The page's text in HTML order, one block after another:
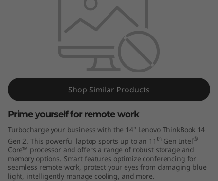
B
o
o
k
1
Shop Similar Products
Prime yourself for remote work
Turbocharge your business with the 14" Lenovo ThinkBook 14
Gen 2. This powerful laptop sports up to an 11 th Gen Intel®
Core™ processor and offers a range of robust storage and
memory options. Smart features optimize conferencing for
seamless remote work, protect your eyes from damaging blue
light, intelligently manage cooling, and more.